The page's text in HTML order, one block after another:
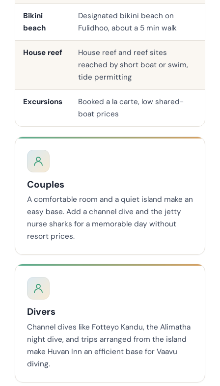
Bikini
beach
Designated bikini beach on
Fulidhoo, about a 5 min walk
House reef
House reef and reef sites
reached by short boat or swim,
tide permitting
Excursions
Booked a la carte, low shared-
boat prices
Couples
A comfortable room and a quiet island make an
easy base. Add a channel dive and the jetty
nurse sharks for a memorable day without
resort prices.
Divers
Channel dives like Fotteyo Kandu, the Alimatha
night dive, and trips arranged from the island
make Huvan Inn an efficient base for Vaavu
diving.